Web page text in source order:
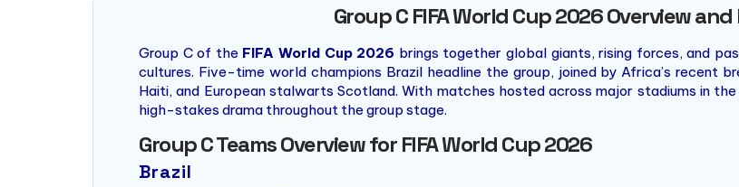
Group C FIFA World Cup 2026 Overview
Group C of the FIFA World Cup 2026 brings together global giants, rising forces, and
cultures. Five-time world champions Brazil headline the group, joined by Africa’s recent
Haiti, and European stalwarts Scotland. With matches hosted across major stadiums in
high-stakes drama throughout the group stage.
Group C Teams Overview for FIFA World Cup 2026
Brazil